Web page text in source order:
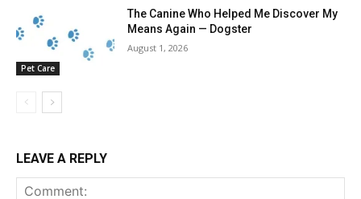
Pet Care
The Canine Who Helped Me Discover My
Means Again — Dogster
August 1, 2026
LEAVE A REPLY